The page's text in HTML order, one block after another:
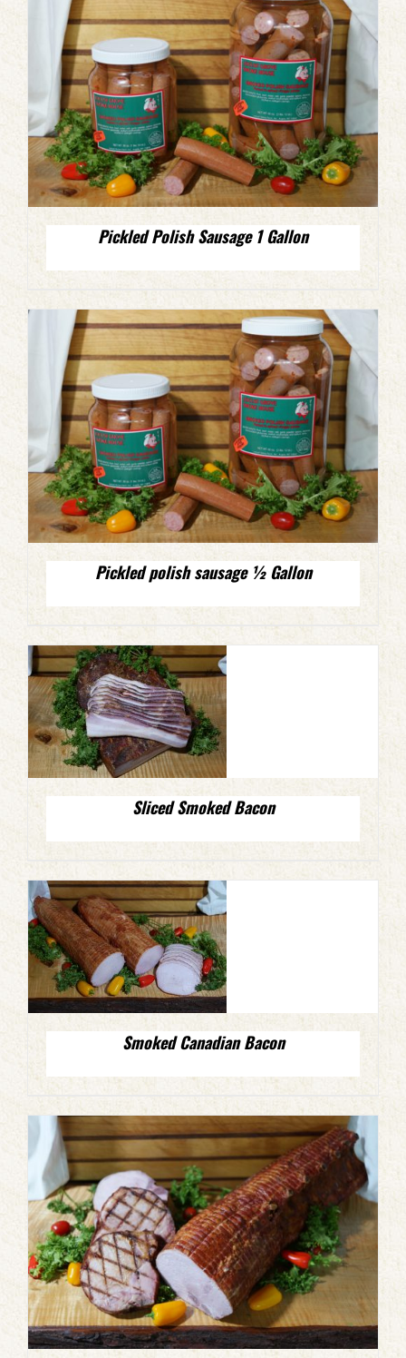
Pickled Polish Sausage 1 Gallon
Pickled polish sausage ½ Gallon
Sliced Smoked Bacon
Smoked Canadian Bacon